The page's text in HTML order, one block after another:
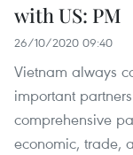
with US: PM
26/10/2020 09:40
Vietnam always
important
comprehensive
economic, trade,